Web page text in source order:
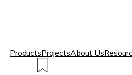
ProductsProjectsAbout Us